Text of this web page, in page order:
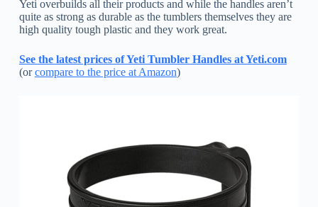
Yeti overbuilds all their products and while the handles aren’t
quite as strong as durable as the tumblers themselves they are
high quality tough plastic and they work great.
See the latest prices of Yeti Tumbler Handles at Yeti.com
(orcompare to the price at Amazon)